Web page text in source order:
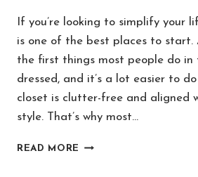
If you’re looking to simplify your
is one of the best places to
the first things most people do in
dressed, and it’s a lot easier to
closet is clutter-free and aligned
style. That’s why most…
READ MORE HOW